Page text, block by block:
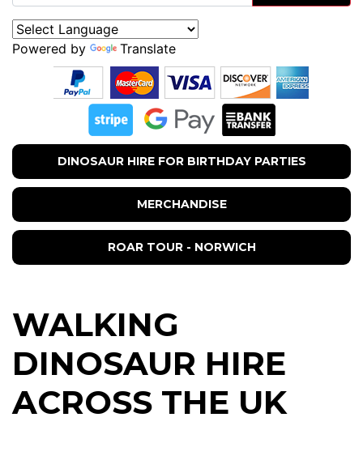
Powered by Translate
DINOSAUR HIRE FOR BIRTHDAY PARTIES
MERCHANDISE
ROAR TOUR - NORWICH
WALKING
DINOSAUR HIRE
ACROSS THE UK